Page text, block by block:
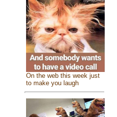
On the web this week just
to make you laugh